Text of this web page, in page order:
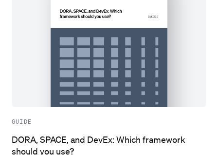
GUIDE
DORA, SPACE, and DevEx: Which framework
should you use?